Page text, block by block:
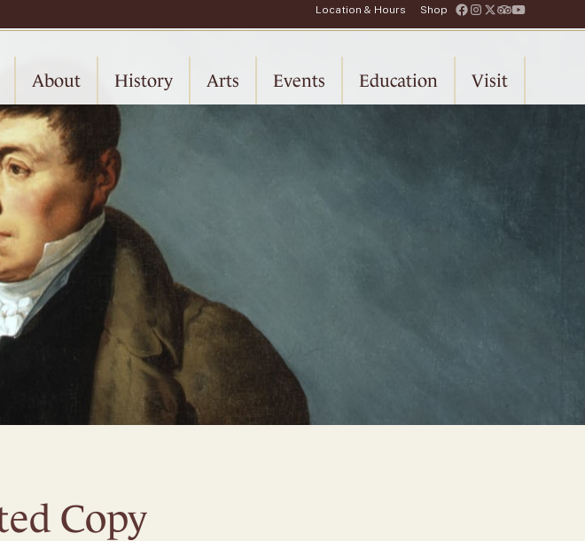
Location & Hours Shop
About History Arts Events Education Visit
Copy